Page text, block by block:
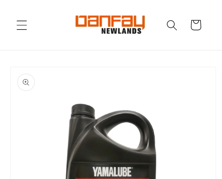
content
Cart
product
information